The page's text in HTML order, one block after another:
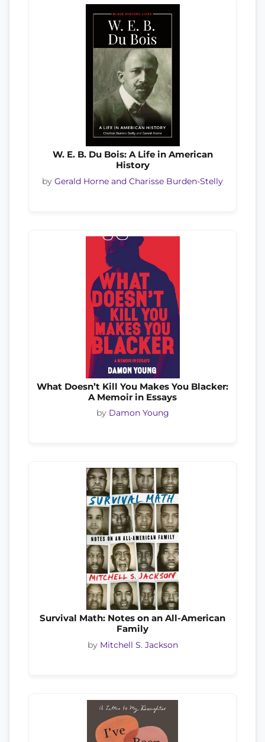
W. E. B. Du Bois: A Life in American
History
by Gerald Horne and Charisse Burden-Stelly
What Doesn’t Kill You Makes You Blacker:
A Memoir in Essays
by Damon Young
Survival Math: Notes on an All-American
Family
by Mitchell S. Jackson